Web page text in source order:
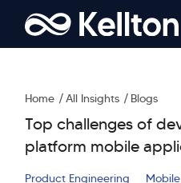
Home All Insights Blogs
Top challenges of
platform mobile
Product Engineering